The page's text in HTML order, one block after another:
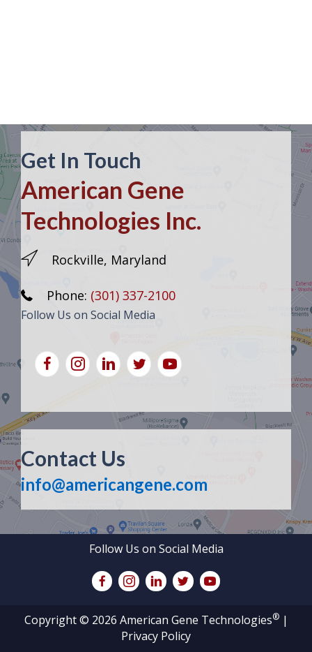
Get In Touch
American Gene
Technologies Inc.
Rockville, Maryland
Phone: (301) 337-2100
Follow Us on Social Media
Contact Us
info@americangene.com
Follow Us on Social Media
Copyright © 2026 American Gene Technologies®|
Privacy Policy